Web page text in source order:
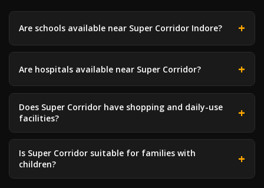
Are schools available near Super Corridor Indore?
Are hospitals available near Super Corridor?
Does Super Corridor have shopping and daily-use
facilities?
Is Super Corridor suitable for families with
children?